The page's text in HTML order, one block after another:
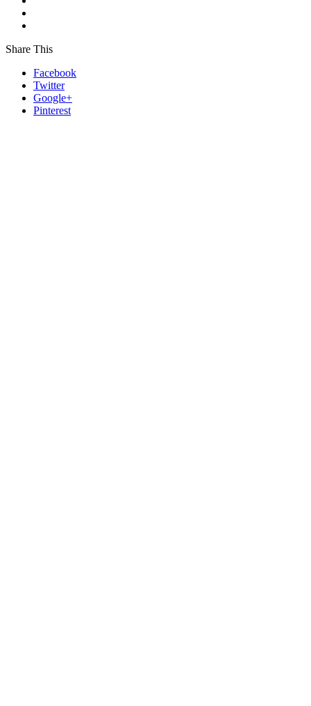
Share This
Facebook
Twitter
Google+
Pinterest